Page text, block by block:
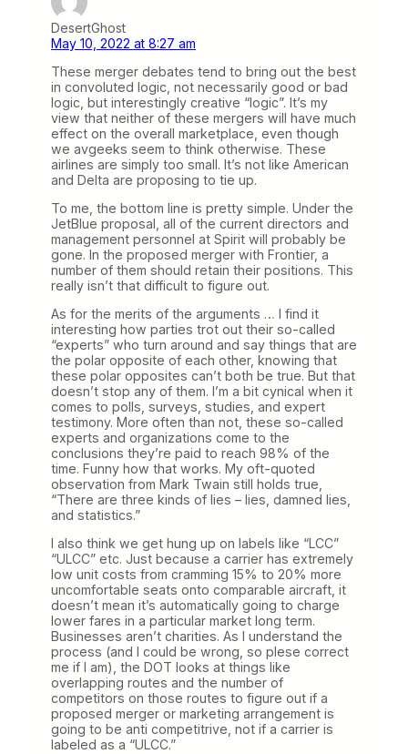
DesertGhost
May 10, 2022 at 8:27 am
These merger debates tend to bring out the best
in convoluted logic, not necessarily good or bad
logic, but interestingly creative “logic”. It’s my
view that neither of these mergers will have much
effect on the overall marketplace, even though
we avgeeks seem to think otherwise. These
airlines are simply too small. It’s not like American
and Delta are proposing to tie up.
To me, the bottom line is pretty simple. Under the
JetBlue proposal, all of the current directors and
management personnel at Spirit will probably be
gone. In the proposed merger with Frontier, a
number of them should retain their positions. This
really isn’t that difficult to figure out.
As for the merits of the arguments … I find it
interesting how parties trot out their so-called
“experts” who turn around and say things that are
the polar opposite of each other, knowing that
these polar opposites can’t both be true. But that
doesn’t stop any of them. I’m a bit cynical when it
comes to polls, surveys, studies, and expert
testimony. More often than not, these so-called
experts and organizations come to the
conclusions they’re paid to reach 98% of the
time. Funny how that works. My oft-quoted
observation from Mark Twain still holds true,
“There are three kinds of lies – lies, damned lies,
and statistics.”
I also think we get hung up on labels like “LCC”
“ULCC” etc. Just because a carrier has extremely
low unit costs from cramming 15% to 20% more
uncomfortable seats onto comparable aircraft, it
doesn’t mean it’s automatically going to charge
lower fares in a particular market long term.
Businesses aren’t charities. As I understand the
process (and I could be wrong, so plese correct
me if I am), the DOT looks at things like
overlapping routes and the number of
competitors on those routes to figure out if a
proposed merger or marketing arrangement is
going to be anti competitrive, not if a carrier is
labeled as a “ULCC.”